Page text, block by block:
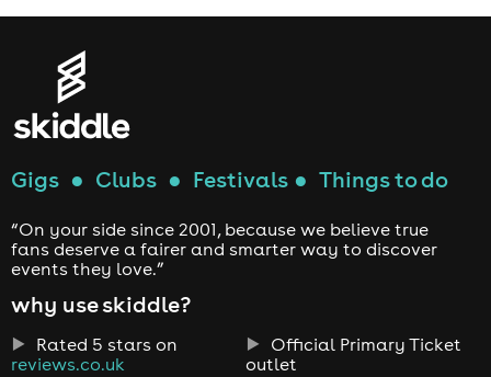
Gigs ● Clubs ● Festivals ● Things to do
“On your side since 2001, because we believe true
fans deserve a fairer and smarter way to discover
events they love.”
why use skiddle?
Rated 5 stars on
reviews.co.uk
Official Primary Ticket
outlet